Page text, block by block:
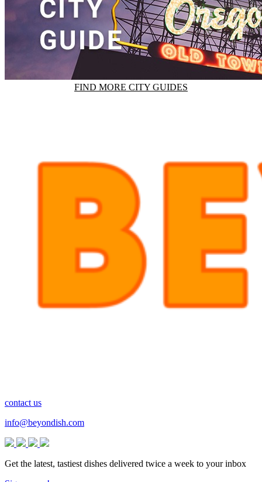
FIND MORE CITY GUIDES
contact us
info@beyondish.com
Get the latest, tastiest dishes delivered twice a week to your inbox